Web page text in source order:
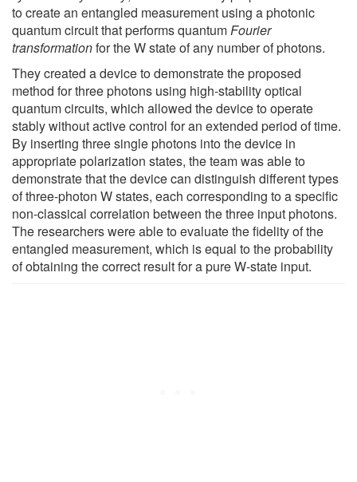
to create an entangled measurement using a photonic
quantum circuit that performs quantumFourier
transformationfor the W state of any number of photons.
They created a device to demonstrate the proposed
method for three photons using high-stability optical
quantum circuits, which allowed the device to operate
stably without active control for an extended period of time.
By inserting three single photons into the device in
appropriate polarization states, the team was able to
demonstrate that the device can distinguish different types
of three-photon W states, each corresponding to a specific
non-classical correlation between the three input photons.
The researchers were able to evaluate the fidelity of the
entangled measurement, which is equal to the probability
of obtaining the correct result for a pure W-state input.